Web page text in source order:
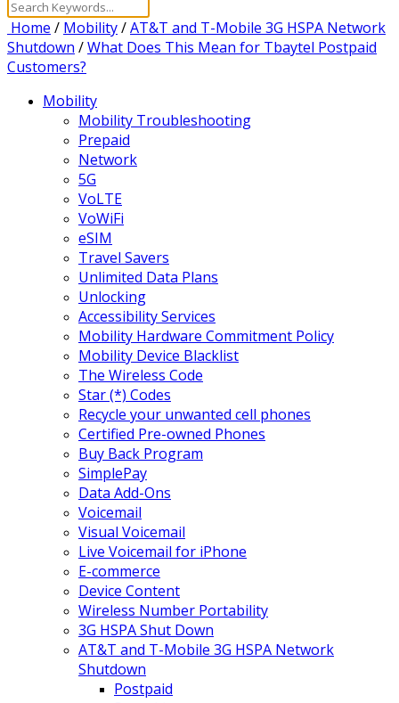
Home / Mobility/AT&T and T-Mobile 3G HSPA Network
Shutdown /What Does This Mean for Tbaytel Postpaid
Customers?
Mobility
Mobility Troubleshooting
Prepaid
Network
5G
VoLTE
VoWiFi
eSIM
Travel Savers
Unlimited Data Plans
Unlocking
Accessibility Services
Mobility Hardware Commitment Policy
Mobility Device Blacklist
The Wireless Code
Star (*) Codes
Recycle your unwanted cell phones
Certified Pre-owned Phones
Buy Back Program
SimplePay
Data Add-Ons
Voicemail
Visual Voicemail
Live Voicemail for iPhone
E-commerce
Device Content
Wireless Number Portability
3G HSPA Shut Down
AT&T and T-Mobile 3G HSPA Network
Shutdown
Postpaid